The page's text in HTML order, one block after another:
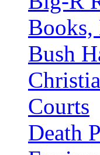
Bush
Courts
Death